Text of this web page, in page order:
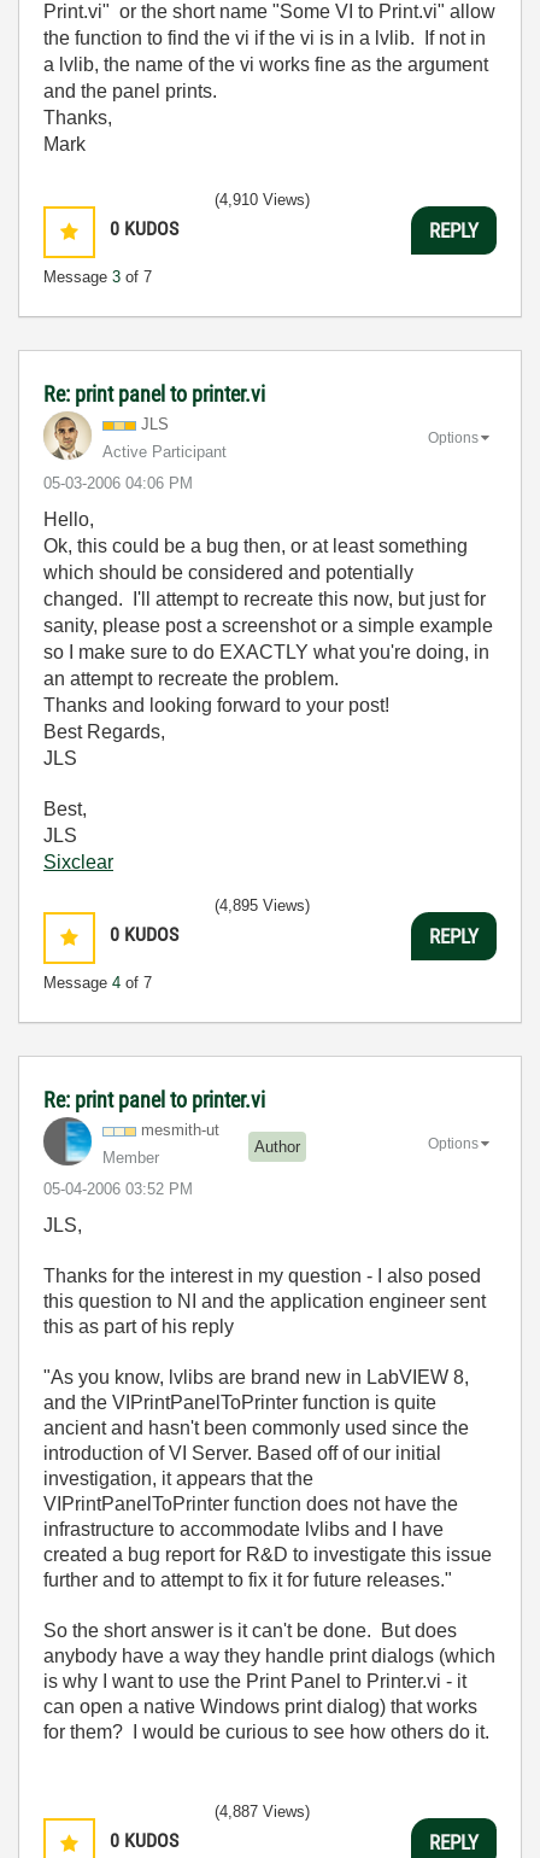
Print.vi" or the short name "Some VI to Print.vi" allow
the function to find the vi if the vi is in a lvlib. If not in
a lvlib, the name of the vi works fine as the argument
and the panel prints.
Thanks,
Mark
0 KUDOS
Message 3 of 7
(4,910 Views)
REPLY
Re: print panel to printer.vi
JLS
Active Participant
‎05-03-2006 04:06 PM
Options
Hello,
Ok, this could be a bug then, or at least something
which should be considered and potentially
changed. I'll attempt to recreate this now, but just for
sanity, please post a screenshot or a simple example
so I make sure to do EXACTLY what you're doing, in
an attempt to recreate the problem.
Thanks and looking forward to your post!
Best Regards,
JLS
Best,
JLS
Sixclear
0 KUDOS
Message 4 of 7
(4,895 Views)
REPLY
Re: print panel to printer.vi
mesmith-ut
Member
Author
‎05-04-2006 03:52 PM
Options
JLS,
Thanks for the interest in my question - I also posed
this question to NI and the application engineer sent
this as part of his reply
"As you know, lvlibs are brand new in LabVIEW 8,
and the VIPrintPanelToPrinter function is quite
ancient and hasn't been commonly used since the
introduction of VI Server. Based off of our initial
investigation, it appears that the
VIPrintPanelToPrinter function does not have the
infrastructure to accommodate lvlibs and I have
created a bug report for R&D to investigate this issue
further and to attempt to fix it for future releases."
So the short answer is it can't be done. But does
anybody have a way they handle print dialogs (which
is why I want to use the Print Panel to Printer.vi - it
can open a native Windows print dialog) that works
for them? I would be curious to see how others do it.
0 KUDOS
(4,887 Views)
REPLY